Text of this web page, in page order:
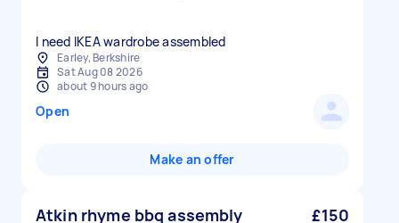
I need IKEA wardrobe assembled
Earley, Berkshire
Sat Aug 08 2026
about 9 hours ago
Open
Make an offer
Atkin rhyme bbq assembly £150